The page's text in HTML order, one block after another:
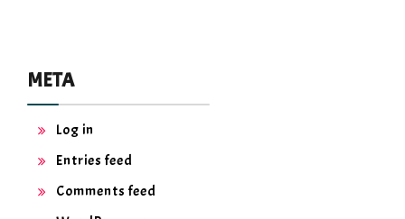
META
Log in
Entries feed
Comments feed